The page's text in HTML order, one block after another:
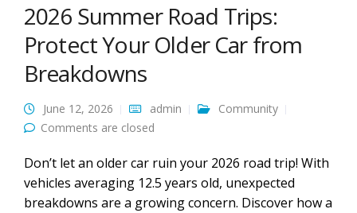
2026 Summer Road Trips:
Protect Your Older Car from
Breakdowns
June 12, 2026 admin
Community
Comments are closed
Don’t let an older car ruin your 2026 road trip! With
vehicles averaging 12.5 years old, unexpected
breakdowns are a growing concern. Discover how a